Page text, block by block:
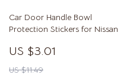
Car Door Handle Bowl
Protection Stickers for Nissan
US $3.01
US $11.49